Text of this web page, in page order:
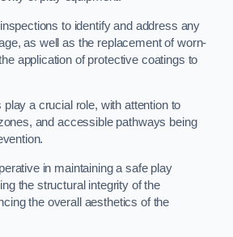
to identify and address any
as well as the replacement of worn-
application of protective coatings to
a crucial role, with attention to
and accessible pathways being
in maintaining a safe play
the structural integrity of the
the overall aesthetics of the